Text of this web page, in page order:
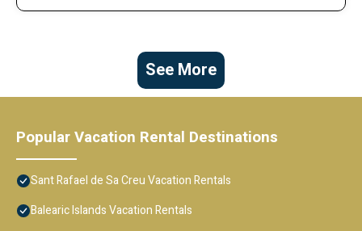
See More
Popular Vacation Rental Destinations
Sant Rafael de Sa Creu Vacation Rentals
Balearic Islands Vacation Rentals